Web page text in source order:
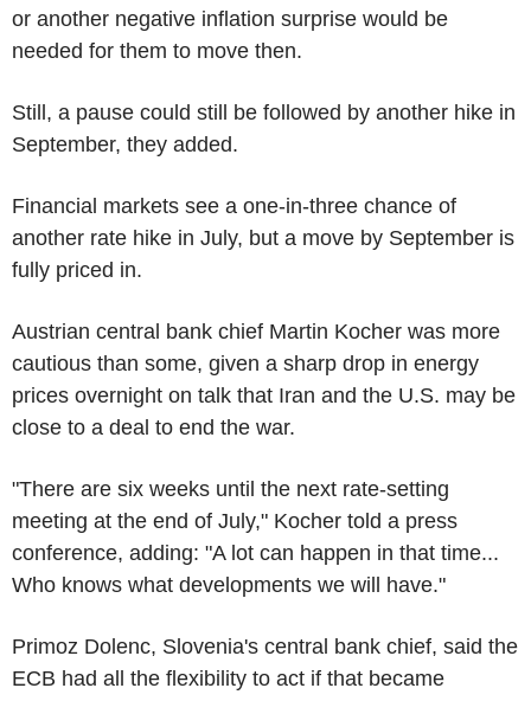
or another negative inflation surprise would be
needed for them to move then.
Still, a pause could still be followed by another hike in
September, they added.
Financial markets see a one-in-three chance of
another rate hike in July, but a move by September is
fully priced in.
Austrian central bank chief Martin Kocher was more
cautious than some, given a sharp drop in energy
prices overnight on talk that Iran and the U.S. may be
close to a deal to end the war.
"There are six weeks until the next rate-setting
meeting at the end of July," Kocher told a press
conference, adding: "A lot can happen in that time...
Who knows what developments we will have."
Primoz Dolenc, Slovenia's central bank chief, said the
ECB had all the flexibility to act if that became